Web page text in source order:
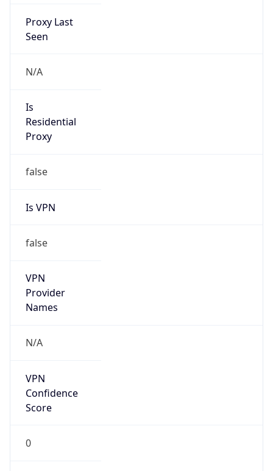
Proxy Last
Seen
N/A
Is
Residential
Proxy
false
Is VPN
false
VPN
Provider
Names
N/A
VPN
Confidence
Score
0